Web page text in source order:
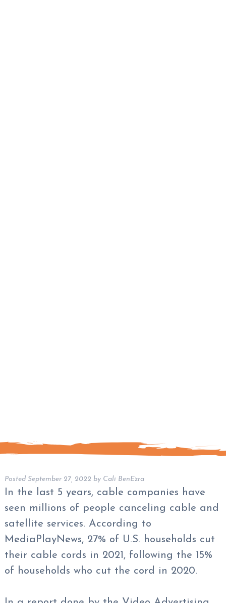
Posted September 27, 2022 by Cali BenEzra
In the last 5 years, cable companies have
seen millions of people canceling cable and
satellite services. According to
MediaPlayNews, 27% of U.S. households cut
their cable cords in 2021, following the 15%
of households who cut the cord in 2020.